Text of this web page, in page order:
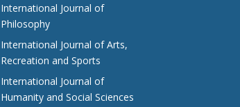
International Journal of
Philosophy
International Journal of Arts,
Recreation and Sports
International Journal of
Humanity and Social Sciences